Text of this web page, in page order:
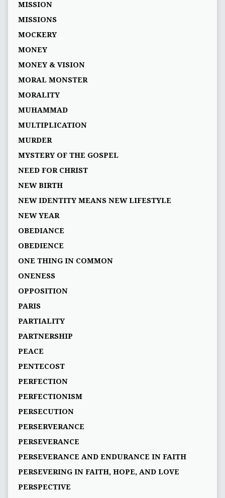
MISSION
MISSIONS
MOCKERY
MONEY
MONEY & VISION
MORAL MONSTER
MORALITY
MUHAMMAD
MULTIPLICATION
MURDER
MYSTERY OF THE GOSPEL
NEED FOR CHRIST
NEW BIRTH
NEW IDENTITY MEANS NEW LIFESTYLE
NEW YEAR
OBEDIANCE
OBEDIENCE
ONE THING IN COMMON
ONENESS
OPPOSITION
PARIS
PARTIALITY
PARTNERSHIP
PEACE
PENTECOST
PERFECTION
PERFECTIONISM
PERSECUTION
PERSERVERANCE
PERSEVERANCE
PERSEVERANCE AND ENDURANCE IN FAITH
PERSEVERING IN FAITH, HOPE, AND LOVE
PERSPECTIVE